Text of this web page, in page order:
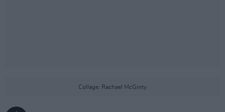
Collage: Rachael McGinty